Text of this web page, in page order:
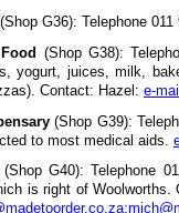
G36): Telephone 011
(Shop G38):
yogurt, juices, milk,
Contact: Hazel: e-
(Shop G39):
to most medical aids.
(Shop G40): Telephone
is right of